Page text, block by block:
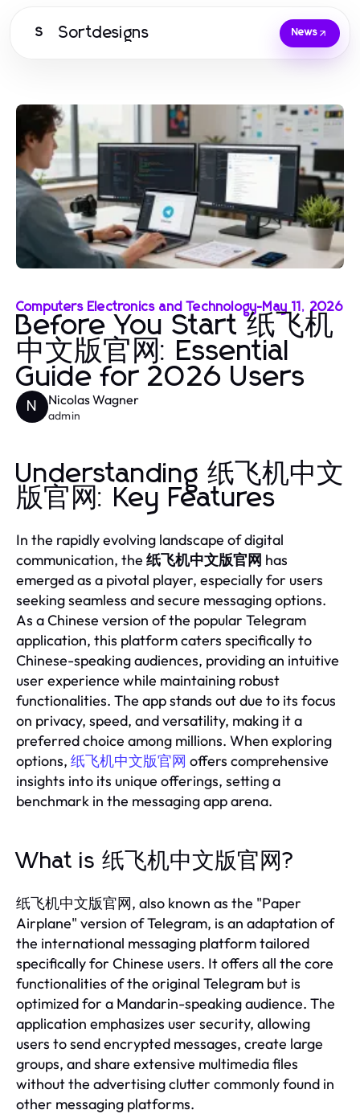
S Sortdesigns News
Computers Electronics and Technology-May 11, 2026
Before You Start 纸飞机
中文版官网: Essential
Guide for 2026 Users
N Nicolas Wagner
admin
Understanding 纸飞机中文
版官网: Key Features
In the rapidly evolving landscape of digital
communication, the 纸飞机中文版官网 has
emerged as a pivotal player, especially for users
seeking seamless and secure messaging options.
As a Chinese version of the popular Telegram
application, this platform caters specifically to
Chinese-speaking audiences, providing an intuitive
user experience while maintaining robust
functionalities. The app stands out due to its focus
on privacy, speed, and versatility, making it a
preferred choice among millions. When exploring
options, 纸飞机中文版官网 offers comprehensive
insights into its unique offerings, setting a
benchmark in the messaging app arena.
What is 纸飞机中文版官网?
纸飞机中文版官网, also known as the "Paper
Airplane" version of Telegram, is an adaptation of
the international messaging platform tailored
specifically for Chinese users. It offers all the core
functionalities of the original Telegram but is
optimized for a Mandarin-speaking audience. The
application emphasizes user security, allowing
users to send encrypted messages, create large
groups, and share extensive multimedia files
without the advertising clutter commonly found in
other messaging platforms.